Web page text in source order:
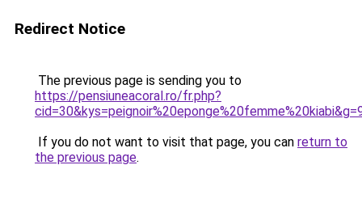
Redirect Notice
The previous page is sending you to
https://pensiuneacoral.ro/fr.php?
If you do not want to visit that page, you can return to
the previous page.